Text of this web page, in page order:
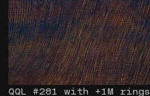
QQL #281 with +1M rings